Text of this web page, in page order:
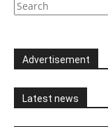
Advertisement
Latest news